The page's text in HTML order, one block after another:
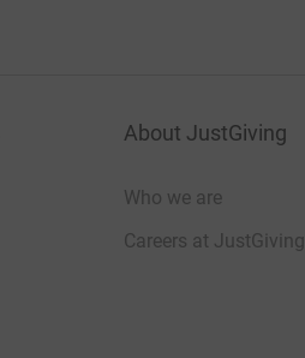
About JustGiving
Who we are
Careers at JustGiving